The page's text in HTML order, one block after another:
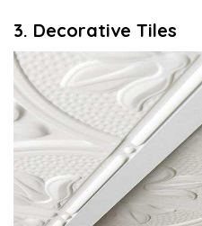
3. Decorative Tiles